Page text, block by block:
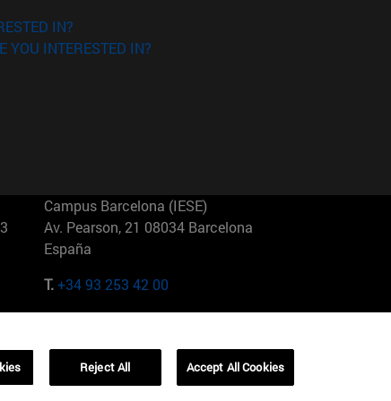
IN?
YOU INTERESTED IN?
Campus Barcelona (IESE)
Av. Pearson, 21 08034 Barcelona
España
T.+34 93 253 42 00
01321001 Bela Vista Brasil
Reject All Accept All Cookies